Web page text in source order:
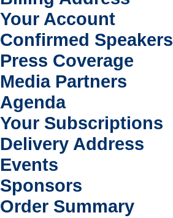
Your Account
Confirmed Speakers
Press Coverage
Media Partners
Agenda
Your Subscriptions
Delivery Address
Events
Sponsors
Order Summary